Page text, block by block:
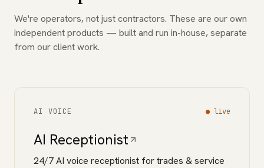
We're operators, not just contractors. These are our own
independent products — built and run in-house, separate
from our client work.
AI VOICE ● live
AI Receptionist
24/7 AI voice receptionist for trades & service